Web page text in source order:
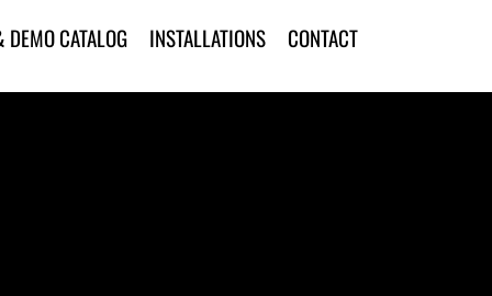
DEMO CATALOG INSTALLATIONS CONTACT